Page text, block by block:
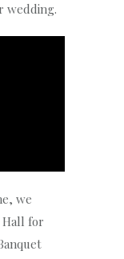
wedding.
we
Hall for